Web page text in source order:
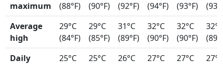
maximum
(88°F)
(90°F)
(92°F)
(94°F)
(93°F)
Average
high
29°C
(84°F)
29°C
(85°F)
31°C
(89°F)
32°C
(90°F)
32°C
(90°F)
32°C
Daily
25°C
25°C
26°C
27°C
27°C
27°C